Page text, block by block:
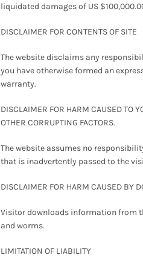
liquidated damages of US
DISCLAIMER FOR CONTENTS OF SITE
The website disclaims any
you have otherwise formed an
warranty.
DISCLAIMER FOR HARM CAUSED TO
OTHER CORRUPTING FACTORS.
The website assumes no
that is inadvertently passed to the
DISCLAIMER FOR HARM CAUSED BY
Visitor downloads information from
and worms.
LIMITATION OF LIABILITY